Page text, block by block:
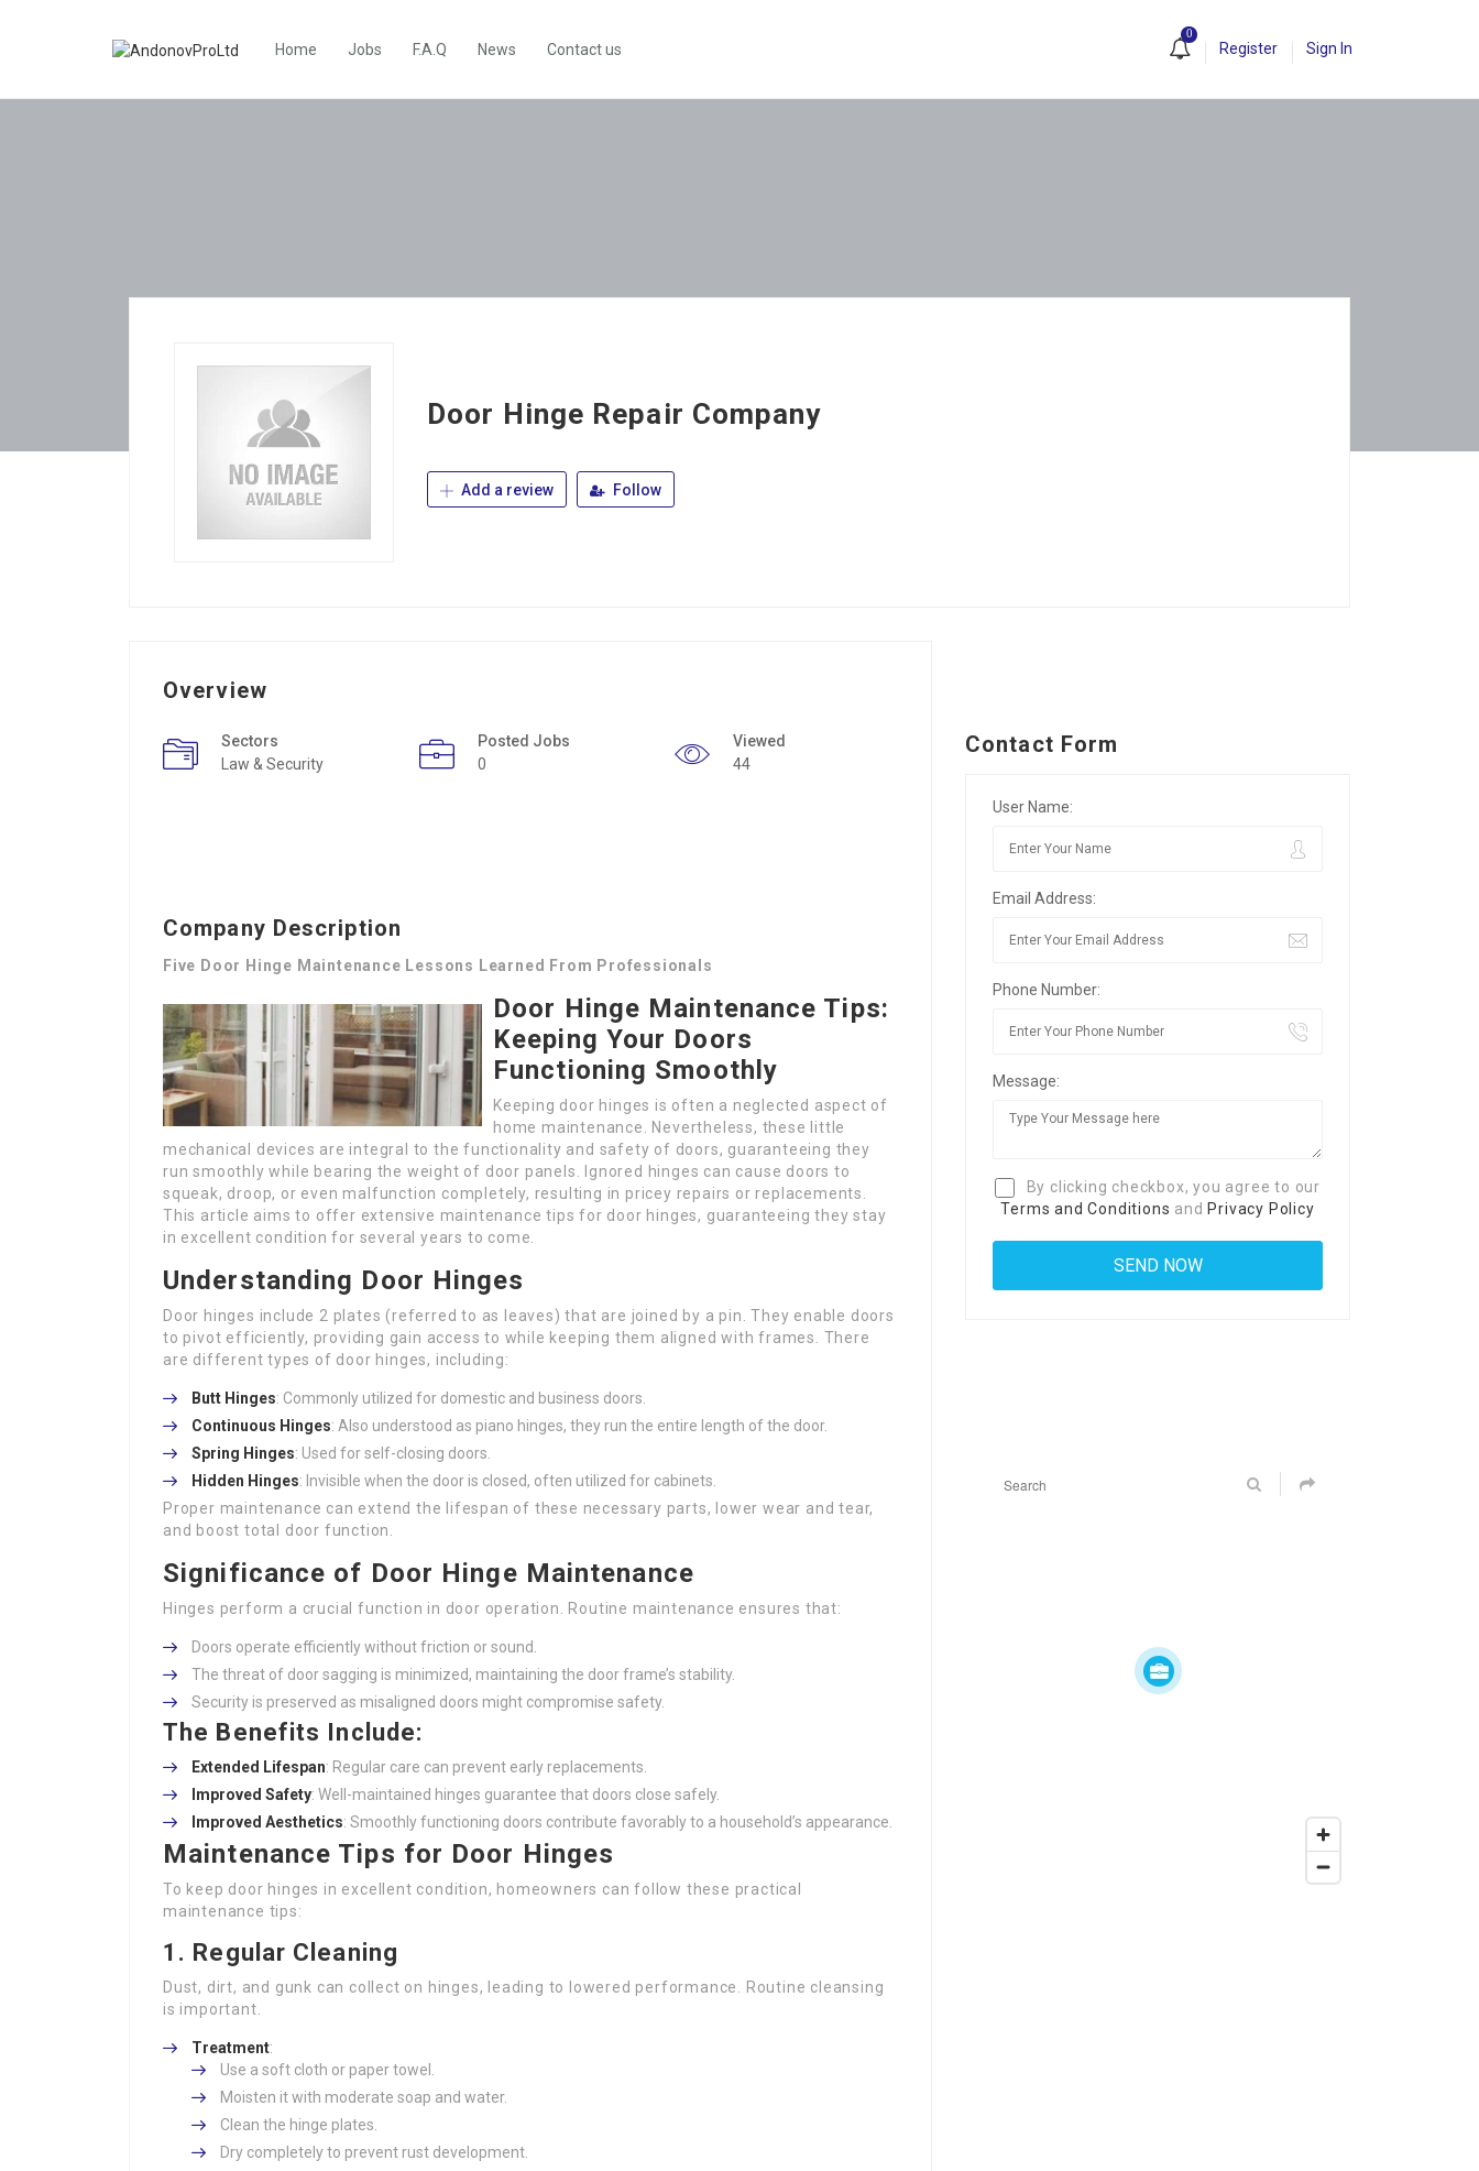
Home Jobs F.A.Q News Contact us
0
Register Sign In
Door Hinge Repair Company
Add a review Follow
Overview
Sectors
Law & Security
Posted Jobs
0
Viewed
44
Company Description
Five Door Hinge Maintenance Lessons Learned From Professionals
Door Hinge Maintenance Tips:
Keeping Your Doors
Functioning Smoothly
Keeping door hinges is often a neglected aspect of
home maintenance. Nevertheless, these little
mechanical devices are integral to the functionality and safety of doors, guaranteeing they
run smoothly while bearing the weight of door panels. Ignored hinges can cause doors to
squeak, droop, or even malfunction completely, resulting in pricey repairs or replacements.
This article aims to offer extensive maintenance tips for door hinges, guaranteeing they stay
in excellent condition for several years to come.
Understanding Door Hinges
Door hinges include 2 plates (referred to as leaves) that are joined by a pin. They enable doors
to pivot efficiently, providing gain access to while keeping them aligned with frames. There
are different types of door hinges, including:
Butt Hinges: Commonly utilized for domestic and business doors.
Continuous Hinges: Also understood as piano hinges, they run the entire length of the door.
Spring Hinges: Used for self-closing doors.
Hidden Hinges: Invisible when the door is closed, often utilized for cabinets.
Proper maintenance can extend the lifespan of these necessary parts, lower wear and tear,
and boost total door function.
Significance of Door Hinge Maintenance
Hinges perform a crucial function in door operation. Routine maintenance ensures that:
Doors operate efficiently without friction or sound.
The threat of door sagging is minimized, maintaining the door frame’s stability.
Security is preserved as misaligned doors might compromise safety.
The Benefits Include:
Extended Lifespan: Regular care can prevent early replacements.
Improved Safety: Well-maintained hinges guarantee that doors close safely.
Improved Aesthetics: Smoothly functioning doors contribute favorably to a household’s appearance.
Maintenance Tips for Door Hinges
To keep door hinges in excellent condition, homeowners can follow these practical
maintenance tips:
1. Regular Cleaning
Dust, dirt, and gunk can collect on hinges, leading to lowered performance. Routine cleansing
is important.
Treatment:
Use a soft cloth or paper towel.
Moisten it with moderate soap and water.
Clean the hinge plates.
Dry completely to prevent rust development.
Contact Form
User Name:
Email Address:
Phone Number:
Message:
By clicking checkbox, you agree to our
Terms and Conditions and Privacy Policy